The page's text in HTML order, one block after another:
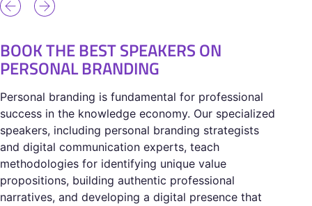
BOOK THE BEST SPEAKERS ON
PERSONAL BRANDING
Personal branding is fundamental for professional
success in the knowledge economy. Our specialized
speakers, including personal branding strategists
and digital communication experts, teach
methodologies for identifying unique value
propositions, building authentic professional
narratives, and developing a digital presence that